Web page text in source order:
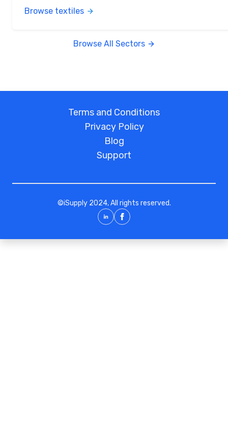
Browse textiles
Browse All Sectors
Terms and Conditions
Privacy Policy
Blog
Support
©iSupply2024, All rights reserved.